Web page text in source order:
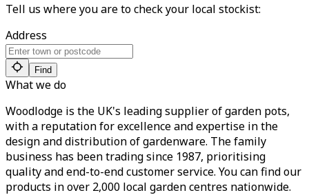
Tell us where you are to check your local stockist:
Address
Find
What we do
Woodlodge is the UK's leading supplier of garden pots,
with a reputation for excellence and expertise in the
design and distribution of gardenware. The family
business has been trading since 1987, prioritising
quality and end-to-end customer service. You can find our
products in over 2,000 local garden centres nationwide.